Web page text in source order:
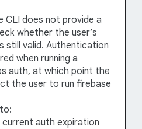
CLI does not provide a
whether the user’s
still valid. Authentication
when running a
auth, at which point the
the user to run firebase
auth expiration